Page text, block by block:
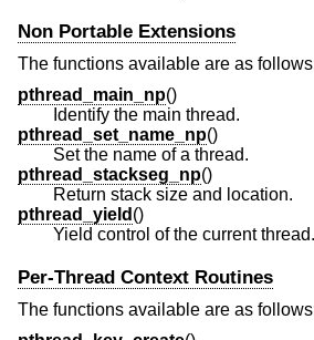
Non Portable Extensions
The functions available are as
pthread_main_np()
Identify the main thread.
pthread_set_name_np()
Set the name of a thread.
pthread_stackseg_np()
Return stack size and location.
pthread_yield ()
Yield control of the current thread.
Per-Thread Context Routines
The functions available are as